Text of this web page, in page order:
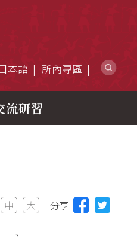
日本語 所內專區
流研習
中 大 分享